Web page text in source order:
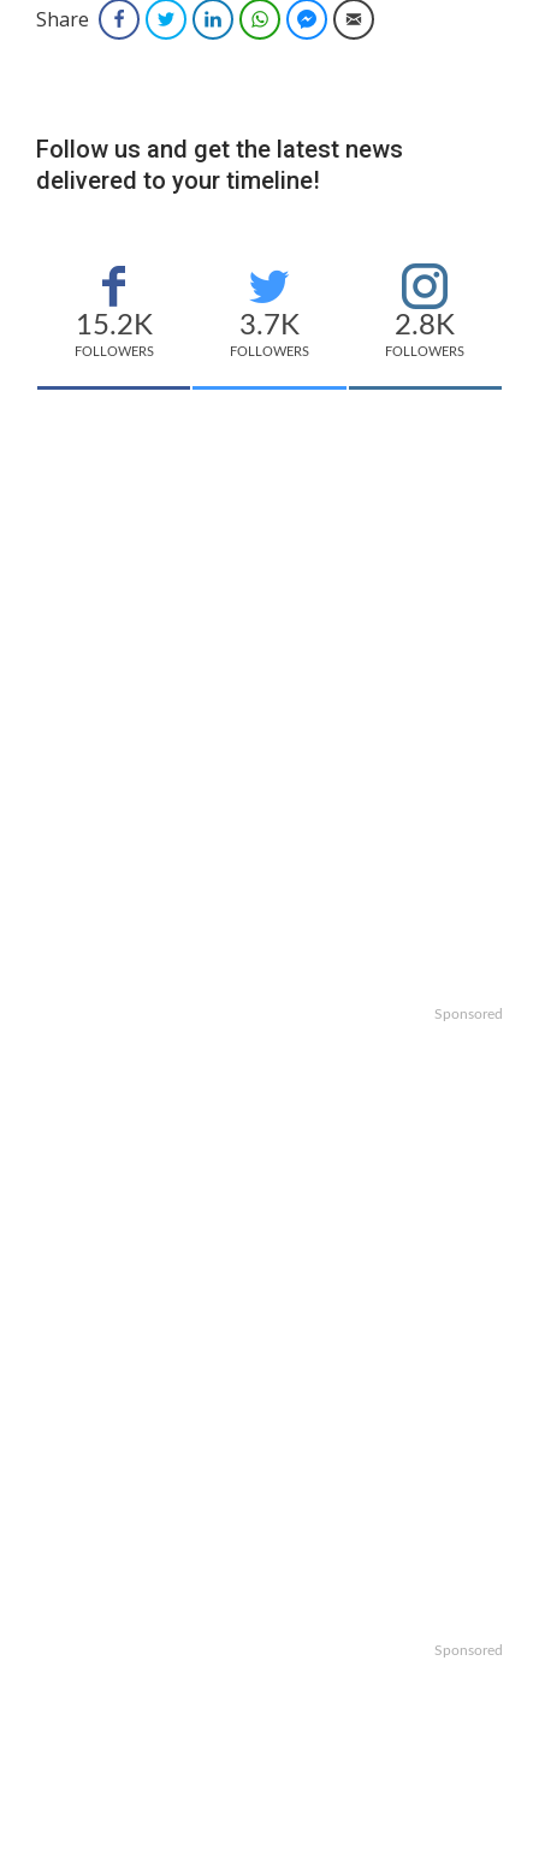
Share FacebookTwitterLinkedInWhatsAppFacebook Messenger
Email
Follow us and get the latest news
delivered to your timeline!
15.2K
FOLLOWERS
3.7K
FOLLOWERS
2.8K
FOLLOWERS
Sponsored
Sponsored